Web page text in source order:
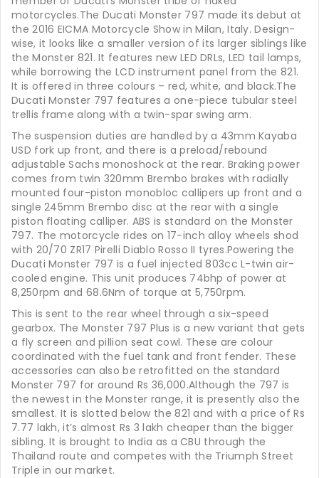
motorcycles.The Ducati Monster 797 made its debut at
the 2016 EICMA Motorcycle Show in Milan, Italy. Design-
wise, it looks like a smaller version of its larger siblings like
the Monster 821. It features new LED DRLs, LED tail lamps,
while borrowing the LCD instrument panel from the 821.
It is offered in three colours – red, white, and black.The
Ducati Monster 797 features a one-piece tubular steel
trellis frame along with a twin-spar swing arm.
The suspension duties are handled by a 43mm Kayaba
USD fork up front, and there is a preload/rebound
adjustable Sachs monoshock at the rear. Braking power
comes from twin 320mm Brembo brakes with radially
mounted four-piston monobloc callipers up front and a
single 245mm Brembo disc at the rear with a single
piston floating calliper. ABS is standard on the Monster
797. The motorcycle rides on 17-inch alloy wheels shod
with 20/70 ZR17 Pirelli Diablo Rosso II tyres.Powering the
Ducati Monster 797 is a fuel injected 803cc L-twin air-
cooled engine. This unit produces 74bhp of power at
8,250rpm and 68.6Nm of torque at 5,750rpm.
This is sent to the rear wheel through a six-speed
gearbox. The Monster 797 Plus is a new variant that gets
a fly screen and pillion seat cowl. These are colour
coordinated with the fuel tank and front fender. These
accessories can also be retrofitted on the standard
Monster 797 for around Rs 36,000.Although the 797 is
the newest in the Monster range, it is presently also the
smallest. It is slotted below the 821 and with a price of Rs
7.77 lakh, it’s almost Rs 3 lakh cheaper than the bigger
sibling. It is brought to India as a CBU through the
Thailand route and competes with the Triumph Street
Triple in our market.